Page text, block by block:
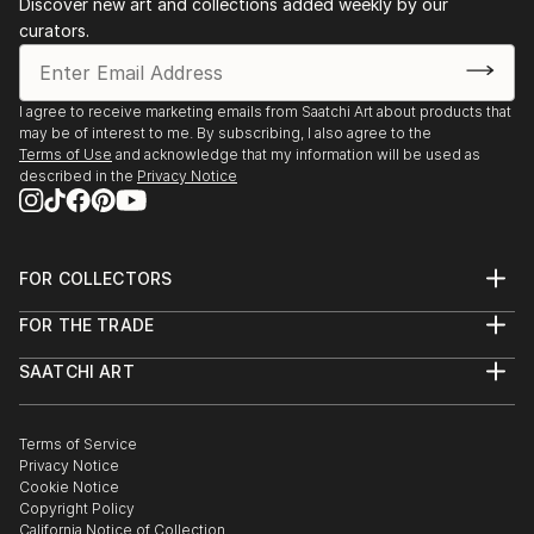
Discover new art and collections added weekly by our
curators.
I agree to receive marketing emails from Saatchi Art about products that
may be of interest to me. By subscribing, I also agree to the
Terms of Use and acknowledge that my information will be used as
described in the Privacy Notice
FOR COLLECTORS
Help Center
Commissions
Gift Card
FOR THE TRADE
Trade Program
Healthcare
Multi Family & Residential
Contact Art Consultant
SAATCHI ART
The Other Art Fair
Sell on Saatchi Art
Affiliate Program
Careers
Terms of Service
Privacy Notice
Cookie Notice
Copyright Policy
California Notice of Collection